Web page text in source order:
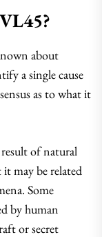
about
a single cause
as to what it
result of natural
may be related
Some
by human
or secret